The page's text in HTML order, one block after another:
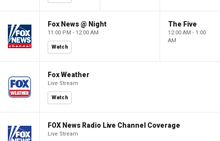
Fox News @ Night
11:00 PM - 12:00 AM
Watch
The Five
12:00 AM - 1:00
AM
Fox Weather
Live Stream
Watch
FOX News Radio Live Channel Coverage
Live Stream